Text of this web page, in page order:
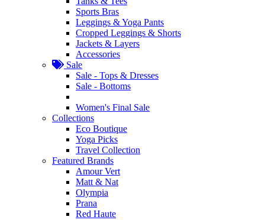
Sports Bras
Leggings & Yoga Pants
Cropped Leggings & Shorts
Jackets & Layers
Accessories
Sale
Sale - Tops & Dresses
Sale - Bottoms
Women's Final Sale
Collections
Eco Boutique
Yoga Picks
Travel Collection
Featured Brands
Amour Vert
Matt & Nat
Olympia
Prana
Red Haute